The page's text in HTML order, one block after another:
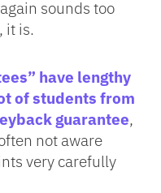
sounds too
it is.
have lengthy
of students from
guarantee,
not aware
very carefully